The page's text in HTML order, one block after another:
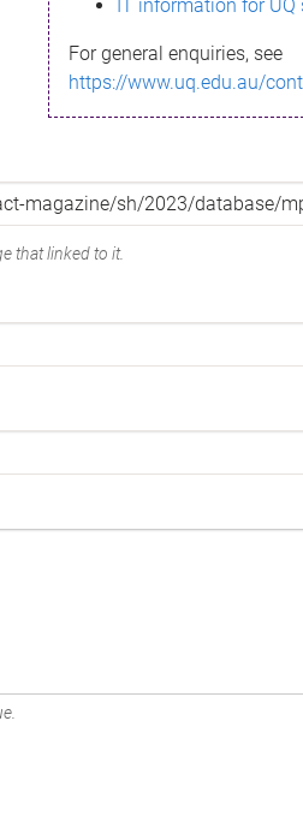
IT information for UQ
For general enquiries, see
https://www.uq.edu.au/
that linked to it.